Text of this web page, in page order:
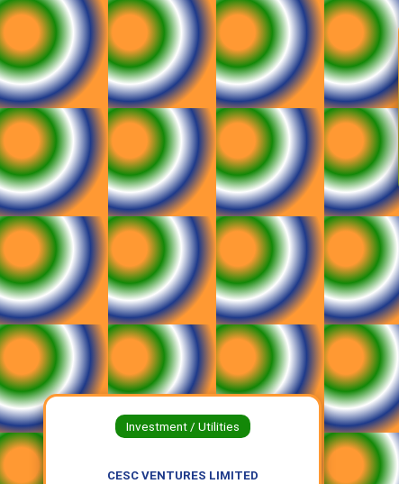
Investment / Utilities
CESC VENTURES LIMITED